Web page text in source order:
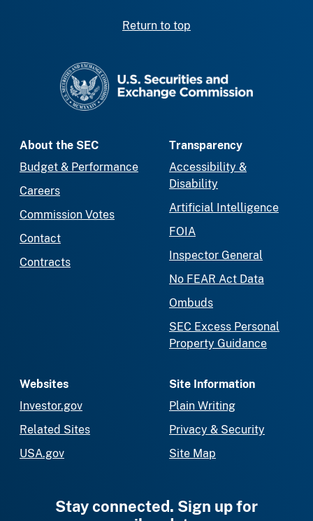
Return to top
About the SEC
Budget & Performance
Careers
Commission Votes
Contact
Contracts
Transparency
Accessibility &
Disability
Artificial Intelligence
FOIA
Inspector General
No FEAR Act Data
Ombuds
SEC Excess Personal
Property Guidance
Websites
Investor.gov
Related Sites
USA.gov
Site Information
Plain Writing
Privacy & Security
Site Map
Stay connected. Sign up for